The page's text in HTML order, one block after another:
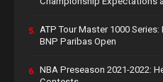
5. ATP Tour Master 1000
BNP Paribas Open
6. NBA Preseason 2021-2022: